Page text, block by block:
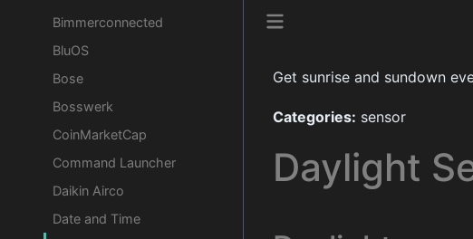
Bimmerconnected
BluOS
Bose
Bosswerk
CoinMarketCap
Command Launcher
Daikin Airco
Date and Time
Get sunrise and sundown
Categories: sensor
Daylight